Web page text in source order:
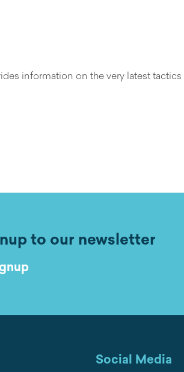
information on the very latest
to our newsletter
Social Media